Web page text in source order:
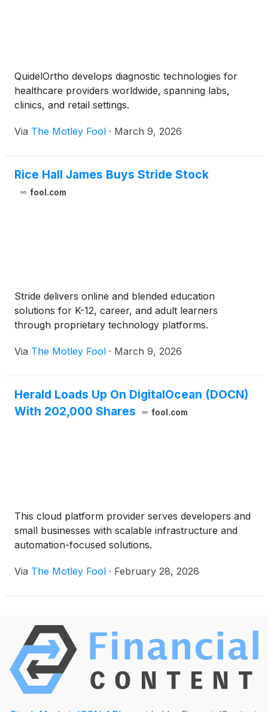
QuidelOrtho develops diagnostic technologies for
healthcare providers worldwide, spanning labs,
clinics, and retail settings.
Via The Motley Fool · March 9, 2026
Rice Hall James Buys Stride Stock
fool.com
Stride delivers online and blended education
solutions for K-12, career, and adult learners
through proprietary technology platforms.
Via The Motley Fool · March 9, 2026
Herald Loads Up On DigitalOcean (DOCN)
With 202,000 Shares
fool.com
This cloud platform provider serves developers and
small businesses with scalable infrastructure and
automation-focused solutions.
Via The Motley Fool · February 28, 2026